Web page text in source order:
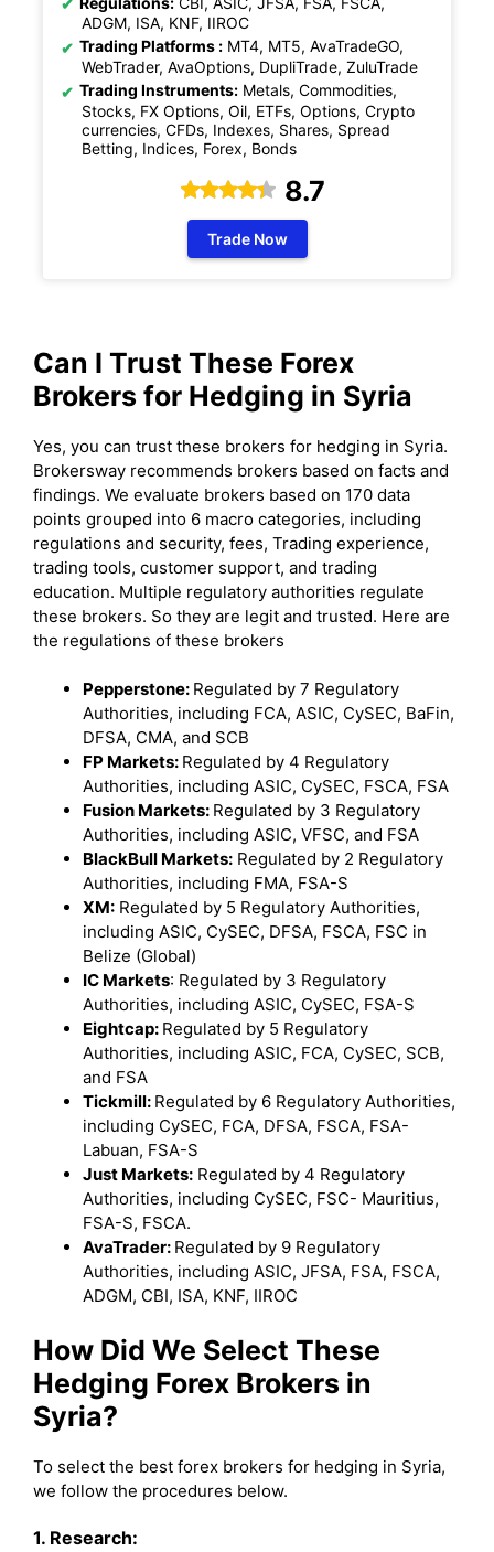
ADGM, ISA, KNF, IIROC
Trading Platforms : MT4, MT5, AvaTradeGO,
WebTrader, AvaOptions, DupliTrade, ZuluTrade
Trading Instruments: Metals, Commodities,
Stocks, FX Options, Oil, ETFs, Options, Crypto
currencies, CFDs, Indexes, Shares, Spread
Betting, Indices, Forex, Bonds
8.7
Trade Now
Can I Trust These Forex
Brokers for Hedging in Syria
Yes, you can trust these brokers for hedging in Syria.
Brokersway recommends brokers based on facts and
findings. We evaluate brokers based on 170 data
points grouped into 6 macro categories, including
regulations and security, fees, Trading experience,
trading tools, customer support, and trading
education. Multiple regulatory authorities regulate
these brokers. So they are legit and trusted. Here are
the regulations of these brokers
Pepperstone: Regulated by 7 Regulatory
Authorities, including FCA, ASIC, CySEC, BaFin,
DFSA, CMA, and SCB
FP Markets: Regulated by 4 Regulatory
Authorities, including ASIC, CySEC, FSCA, FSA
Fusion Markets: Regulated by 3 Regulatory
Authorities, including ASIC, VFSC, and FSA
BlackBull Markets: Regulated by 2 Regulatory
Authorities, including FMA, FSA-S
XM: Regulated by 5 Regulatory Authorities,
including ASIC, CySEC, DFSA, FSCA, FSC in
Belize (Global)
IC Markets: Regulated by 3 Regulatory
Authorities, including ASIC, CySEC, FSA-S
Eightcap: Regulated by 5 Regulatory
Authorities, including ASIC, FCA, CySEC, SCB,
and FSA
Tickmill: Regulated by 6 Regulatory Authorities,
including CySEC, FCA, DFSA, FSCA, FSA-
Labuan, FSA-S
Just Markets: Regulated by 4 Regulatory
Authorities, including CySEC, FSC- Mauritius,
FSA-S, FSCA.
AvaTrader: Regulated by 9 Regulatory
Authorities, including ASIC, JFSA, FSA, FSCA,
ADGM, CBI, ISA, KNF, IIROC
How Did We Select These
Hedging Forex Brokers in
Syria?
To select the best forex brokers for hedging in Syria,
we follow the procedures below.
1. Research: